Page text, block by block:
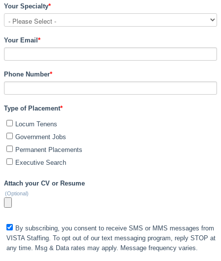
Your Specialty*
Your Email *
Phone Number*
Type of Placement*
Locum Tenens
Government Jobs
Permanent Placements
Executive Search
Attach your CV or Resume
(Optional)
By subscribing, you consent to receive SMS or MMS messages from
VISTA Staffing. To opt out of our text messaging program, reply STOP at
any time. Msg & Data rates may apply. Message frequency varies.